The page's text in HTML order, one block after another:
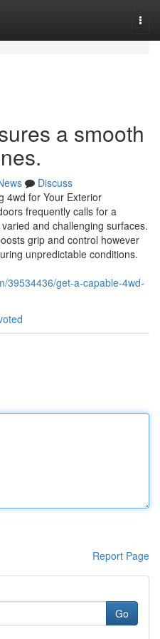
a smooth
Discuss
4wd for Your Exterior
frequently calls for a
and challenging surfaces.
grip and control however
unpredictable conditions.
39534436/get-a-capable-4wd-
Report Page
Go